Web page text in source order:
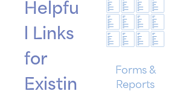
Helpfu
l Links
for
Existin
Forms &
Reports